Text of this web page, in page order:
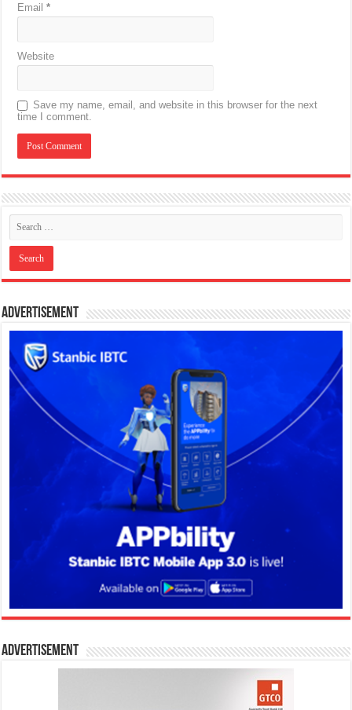
Email*
Website
Save my name, email, and website in this browser for the next
time I comment.
Advertisement
Advertisement